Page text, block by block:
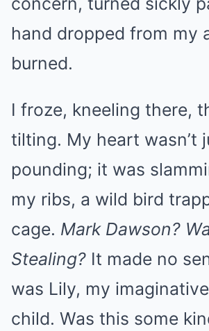
hand dropped from my
burned.
I froze, kneeling there,
tilting. My heart wasn’t
pounding; it was
my ribs, a wild bird
cage. Mark Dawson?
Stealing? It made no
was Lily, my
child. Was this some